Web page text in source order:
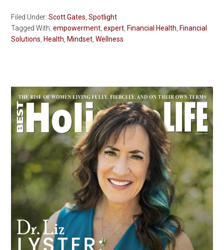
Filed Under:Scott Gates,Spotlight
Tagged With:empowerment,expert, Financial Health, Financial
Solutions, Health, Mindset,Wellness
Primary
Sidebar